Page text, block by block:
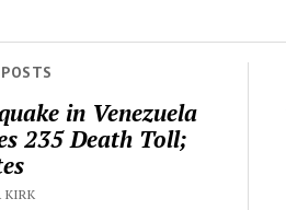
in Venezuela
235 Death Toll;
KIRK